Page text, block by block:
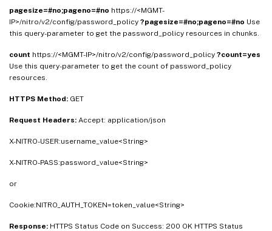
pagesize=#no;pageno=#no https://<MGMT-
IP>/nitro/v2/config/password_policy ?pagesize=#no;pageno=#no Use
this query-parameter to get the password_policy resources in chunks.
count https://<MGMT-IP>/nitro/v2/config/password_policy ?count=yes
Use this query-parameter to get the count of password_policy
resources.
HTTPS Method: GET
Request Headers: Accept: application/json
X-NITRO-USER:username_value<String>
X-NITRO-PASS:password_value<String>
or
Cookie:NITRO_AUTH_TOKEN=token_value<String>
Response: HTTPS Status Code on Success: 200 OK HTTPS Status